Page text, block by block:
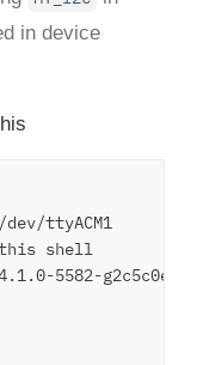
in device
ttyACM1
shell
5582-